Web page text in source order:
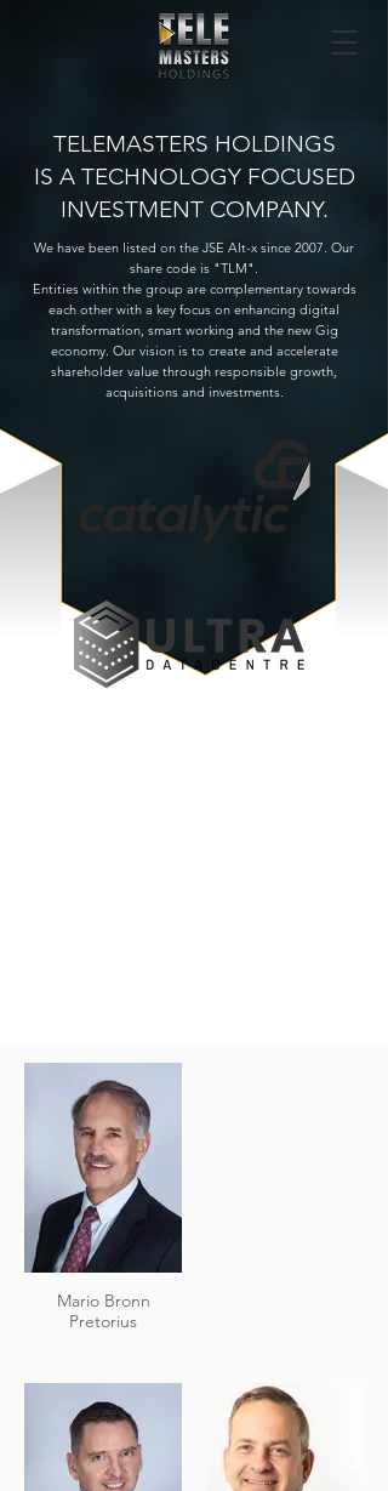
TELEMASTERS HOLDINGS
IS A TECHNOLOGY FOCUSED
INVESTMENT COMPANY.
We have been listed on the JSE Alt-x since 2007. Our
share code is "TLM".
Entities within the group are complementary towards
each other with a key focus on enhancing digital
transformation, smart working and the new Gig
economy. Our vision is to create and accelerate
shareholder value through responsible growth,
acquisitions and investments.
Mario Bronn
Pretorius